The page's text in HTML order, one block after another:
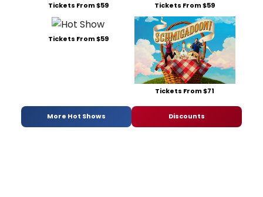
Tickets From $59 Tickets From $59
Tickets From $59
Tickets From $71
More Hot Shows Discounts